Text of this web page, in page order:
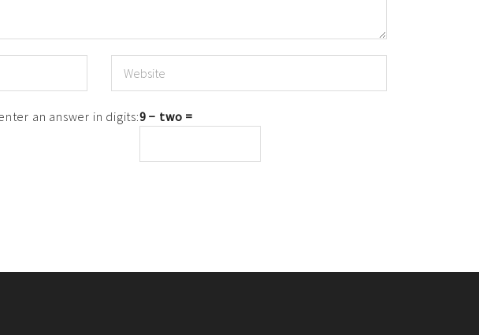
an answer in digits:9 − two =